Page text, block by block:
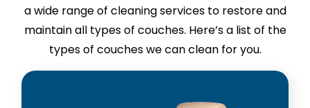
a wide range of cleaning services to restore and
maintain all types of couches. Here’s a list of the
types of couches we can clean for you.